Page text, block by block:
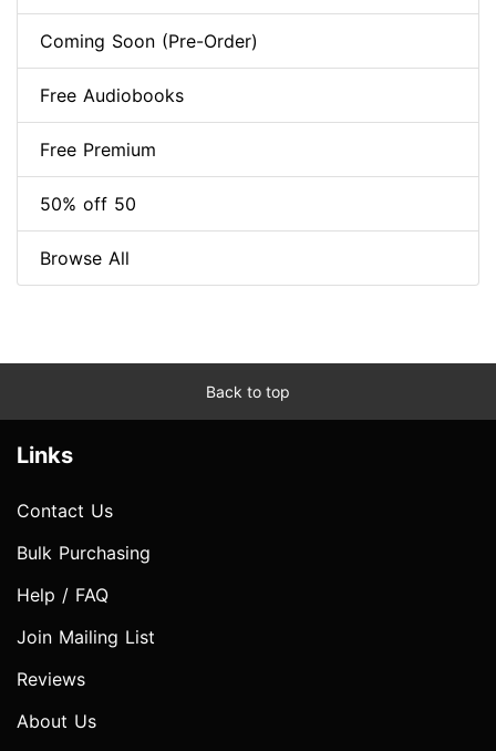
Coming Soon (Pre-Order)
Free Audiobooks
Free Premium
50% off 50
Browse All
Back to top
Links
Contact Us
Bulk Purchasing
Help / FAQ
Join Mailing List
Reviews
About Us